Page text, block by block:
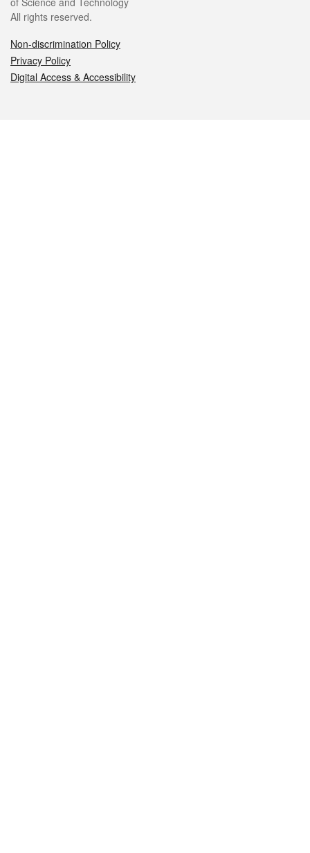
All rights reserved.
Non-discrimination Policy
Privacy Policy
Digital Access & Accessibility